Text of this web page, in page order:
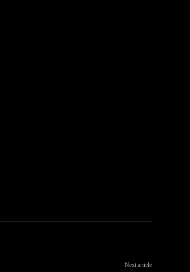
Next article